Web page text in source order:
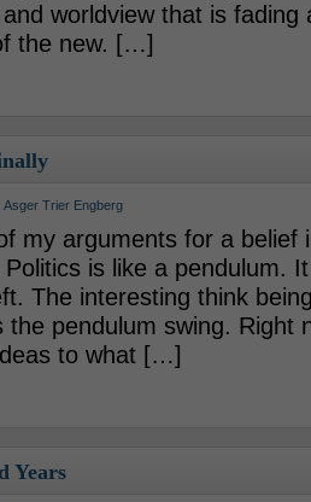
worldview that is fading
the new. […]
Asger Trier Engberg
my arguments for a belief
is like a pendulum.
The interesting think
the pendulum swing. Right
to what […]
Years